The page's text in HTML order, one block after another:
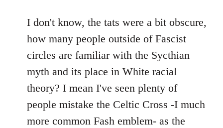
to
Welcome
libcom.org
I don't know, the tats were a bit obscure,
how many people outside of Fascist
circles are familiar with the Sycthian
myth and its place in White racial
theory? I mean I've seen plenty of
people mistake the Celtic Cross -I much
more common Fash emblem- as the